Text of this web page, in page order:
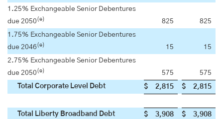
1.25% Exchangeable Senior Debentures
due 2050 (e) 825
825
1.75% Exchangeable Senior Debentures
due 2046(e) 15
15
2.75% Exchangeable Senior Debentures
due 2050 (e) 575
575
Total Corporate Level Debt
$ 2,815 $ 2,815
Total Liberty Broadband Debt $ 3,908 $
3,908